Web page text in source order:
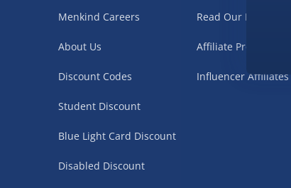
Menkind Careers
About Us
Discount Codes
Student Discount
Blue Light Card Discount
Disabled Discount
Read Our Blog
Affiliate Programme
Influencer Affiliates